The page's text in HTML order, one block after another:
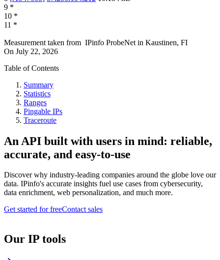
9 *
10 *
11 *
Measurement taken from IPinfo ProbeNet in Kaustinen, FI
On July 22, 2026
Table of Contents
Summary
Statistics
Ranges
Pingable IPs
Traceroute
An API built with users in mind: reliable,
accurate, and easy-to-use
Discover why industry-leading companies around the globe love our
data. IPinfo's accurate insights fuel use cases from cybersecurity,
data enrichment, web personalization, and much more.
Get started for freeContact sales
Our IP tools